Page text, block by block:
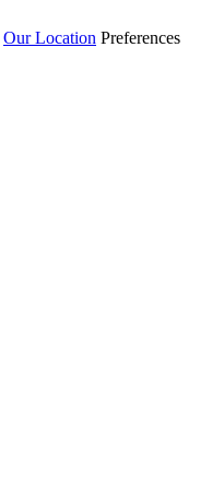
Our Location Preferences